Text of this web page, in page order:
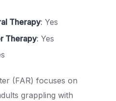
Therapy: Yes
Therapy: Yes
(FAR) focuses on
grappling with